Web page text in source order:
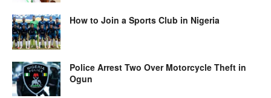
How to Join a Sports Club in Nigeria
Police Arrest Two Over Motorcycle Theft in
Ogun